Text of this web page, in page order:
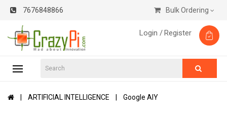
7676848866 Bulk Ordering
Login /Register
ARTIFICIAL INTELLIGENCE Google AIY